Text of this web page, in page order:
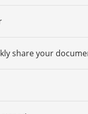
share your